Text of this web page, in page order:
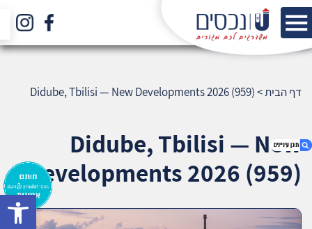
(959)
דף הבית>
Didube, Tbilisi — New Developments 2026 (959)
Didube, Tbilisi — New
Developments 2026 (959)